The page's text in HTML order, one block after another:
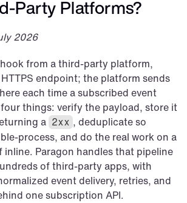
Party Platforms?
2026
from a third-party platform,
endpoint; the platform sends
each time a subscribed event
things: verify the payload, store it
a 2xx , deduplicate so
process, and do the real work on a
inline. Paragon handles that pipeline
of third-party apps, with
event delivery, retries, and
one subscription API.